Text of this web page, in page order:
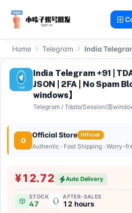
Home Telegram India
India Telegram +91 |
JSON | 2FA | No Spam
windows】
Telegram / Tdata/Session(需
O
Official Store Official
Authentic · Fast Shipping · Worry-
¥12.72 Auto Delivery
STOCK
47
AFTER-SALES
12 hours